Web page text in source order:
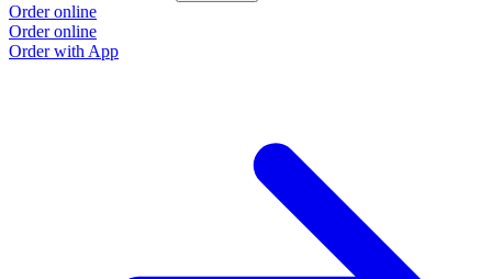
Order online
Order online
Order with App